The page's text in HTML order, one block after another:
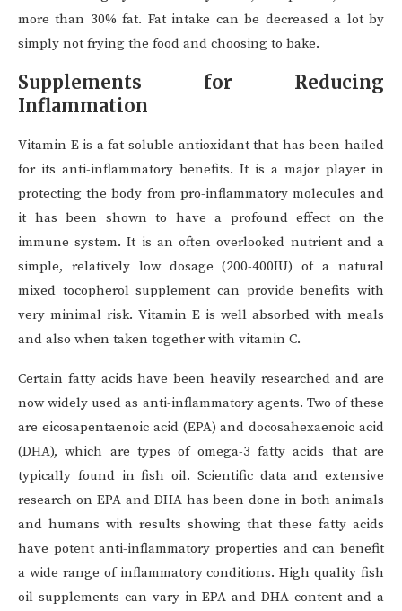
more than 30% fat. Fat intake can be decreased a lot by
simply not frying the food and choosing to bake.
Supplements for Reducing
Inflammation
Vitamin E is a fat-soluble antioxidant that has been hailed
for its anti-inflammatory benefits. It is a major player in
protecting the body from pro-inflammatory molecules and
it has been shown to have a profound effect on the
immune system. It is an often overlooked nutrient and a
simple, relatively low dosage (200-400IU) of a natural
mixed tocopherol supplement can provide benefits with
very minimal risk. Vitamin E is well absorbed with meals
and also when taken together with vitamin C.
Certain fatty acids have been heavily researched and are
now widely used as anti-inflammatory agents. Two of these
are eicosapentaenoic acid (EPA) and docosahexaenoic acid
(DHA), which are types of omega-3 fatty acids that are
typically found in fish oil. Scientific data and extensive
research on EPA and DHA has been done in both animals
and humans with results showing that these fatty acids
have potent anti-inflammatory properties and can benefit
a wide range of inflammatory conditions. High quality fish
oil supplements can vary in EPA and DHA content and a